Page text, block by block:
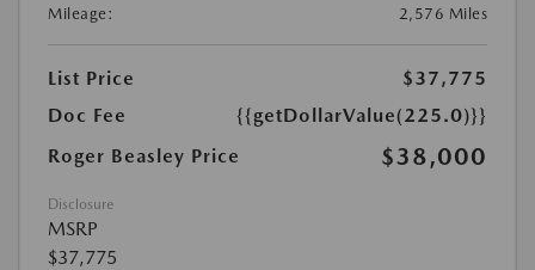
Mileage:
2,576 Miles
List Price
$37,775
Doc Fee
{{getDollarValue(225.0)}}
Roger Beasley Price
$38,000
Disclosure
MSRP
$37,775